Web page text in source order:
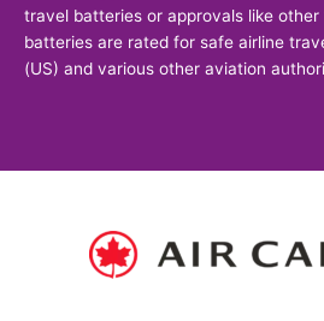
travel batteries or approvals like other
batteries are rated for safe airline
(US) and various other aviation